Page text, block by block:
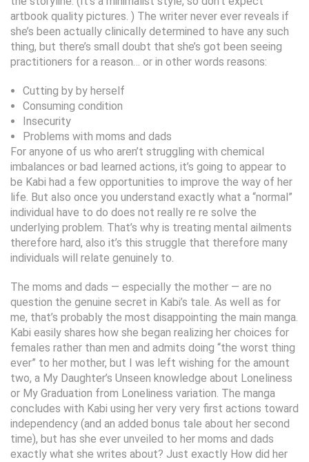
artbook quality pictures. ) The writer never ever reveals if
she’s been actually clinically determined to have any such
thing, but there’s small doubt that she’s got been seeing
practitioners for a reason… or in other words reasons:
Cutting by by herself
Consuming condition
Insecurity
Problems with moms and dads
For anyone of us who aren’t struggling with chemical
imbalances or bad learned actions, it’s going to appear to
be Kabi had a few opportunities to improve the way of her
life. But also once you understand exactly what a “normal”
individual have to do does not really re re solve the
underlying problem. That’s why is treating mental ailments
therefore hard, also it’s this struggle that therefore many
individuals will relate genuinely to.
The moms and dads — especially the mother — are no
question the genuine secret in Kabi’s tale. As well as for
me, that’s probably the most disappointing the main manga.
Kabi easily shares how she began realizing her choices for
females rather than men and admits doing “the worst thing
ever” to her mother, but I was left wishing for the amount
two, a My Daughter’s Unseen knowledge about Loneliness
or My Graduation from Loneliness variation. The manga
concludes with Kabi using her very very first actions toward
independency (and an added bonus tale about her second
time), but has she ever unveiled to her moms and dads
exactly what she writes about? Just exactly How did her